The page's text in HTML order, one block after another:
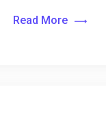
Read More